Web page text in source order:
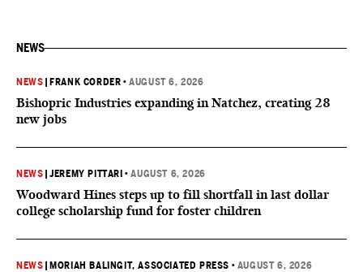
NEWS
NEWS FRANK CORDER •AUGUST 6, 2026
Bishopric Industries expanding in Natchez, creating 28
new jobs
NEWS |JEREMY PITTARI •AUGUST 6, 2026
Woodward Hines steps up to fill shortfall in last dollar
college scholarship fund for foster children
NEWS MORIAH BALINGIT, ASSOCIATED PRESS • AUGUST 6, 2026